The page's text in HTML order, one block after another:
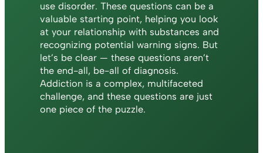
use disorder. These questions can be a
valuable starting point, helping you look
at your relationship with substances and
recognizing potential warning signs. But
let’s be clear — these questions aren’t
the end-all, be-all of diagnosis.
Addiction is a complex, multifaceted
challenge, and these questions are just
one piece of the puzzle.